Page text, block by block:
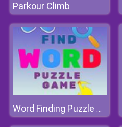
Parkour Climb
Word Finding Puzzle Game